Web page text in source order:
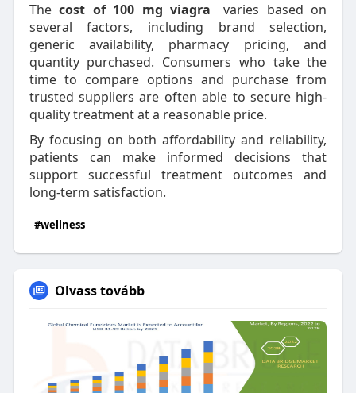
Thecost of 100 mg viagra
varies based on
several factors, including brand selection,
generic availability, pharmacy pricing, and
quantity purchased. Consumers who take the
time to compare options and purchase from
trusted suppliers are often able to secure high-
quality treatment at a reasonable price.
By focusing on both affordability and reliability,
patients can make informed decisions that
support successful treatment outcomes and
long-term satisfaction.
#wellness
Olvass tovább